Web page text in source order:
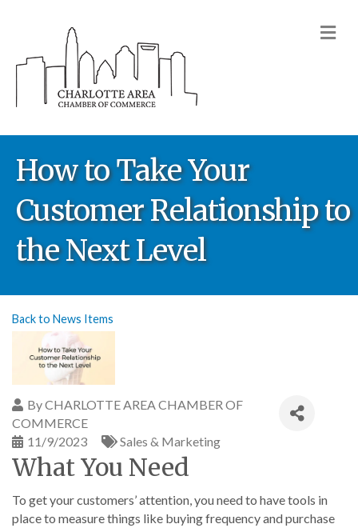
How to Take Your
Customer Relationship to
the Next Level
Back to News Items
ByCHARLOTTE AREA CHAMBER OF
COMMERCE
11/9/2023
Sales & Marketing
What You Need
To get your customers’ attention, you need to have tools in
place to measure things like buying frequency and purchase